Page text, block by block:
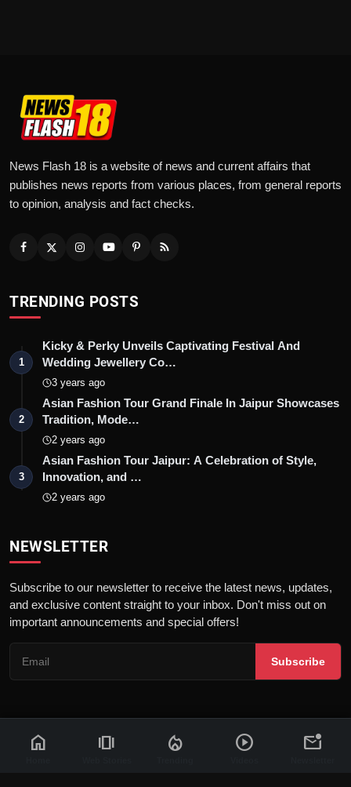
News Flash 18 is a website of news and current affairs that
publishes news reports from various places, from general reports
to opinion, analysis and fact checks.
TRENDING POSTS
1
Kicky & Perky Unveils Captivating Festival And
Wedding Jewellery Co…
3 years ago
2
Asian Fashion Tour Grand Finale In Jaipur Showcases
Tradition, Mode…
2 years ago
3
Asian Fashion Tour Jaipur: A Celebration of Style,
Innovation, and …
2 years ago
NEWSLETTER
Subscribe to our newsletter to receive the latest news, updates,
and exclusive content straight to your inbox. Don't miss out on
important announcements and special offers!
Subscribe
© 2026 News Flash 18 | All rights reserved. | FWS
home amp_stories local_fire_department play_circle mark_email_unread